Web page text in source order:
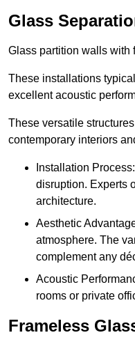
Glass
Glass partition walls with
These installations
excellent acoustic
These versatile
contemporary interiors
Installation
disruption. Experts
architecture.
Aesthetic
atmosphere. The
complement any
Acoustic
rooms or private
Frameless